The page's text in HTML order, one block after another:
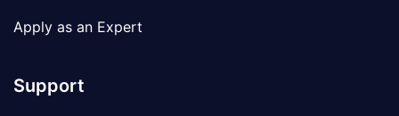
Apply as an Expert
Support